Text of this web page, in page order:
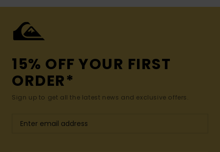
15% OFF YOUR FIRST
ORDER*
Sign up to get all the latest news and exclusive offers.